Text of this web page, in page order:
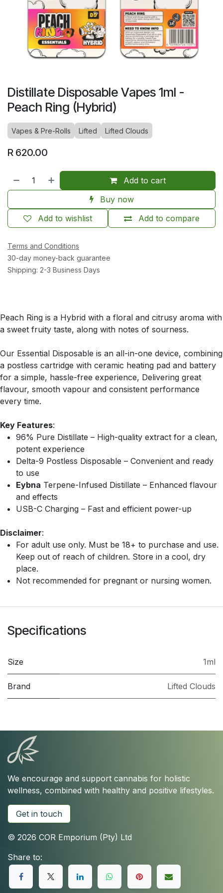
Distillate Disposable Vapes 1ml -
Peach Ring (Hybrid)
Vapes & Pre-Rolls Lifted Lifted Clouds
R 620.00
Add to cart
Buy now
Add to compare
Add to wishlist
Terms and Conditions
30-day money-back guarantee
Shipping: 2-3 Business Days
Peach Ring is a Hybrid with a floral and citrusy aroma with
a sweet fruity taste, along with notes of sourness.
Our Essential Disposable is an all-in-one device, combining
a postless cartridge with ceramic heating pad and battery
for a simple, hassle-free experience, Delivering great
flavour, smooth vapour and consistent performance
every time.
Key Features:
96% Pure Distillate – High-quality extract for a clean,
potent experience
Delta-9 Postless Disposable – Convenient and ready
to use
Eybna Terpene-Infused Distillate – Enhanced flavour
and effects
USB-C Charging – Fast and efficient power-up
Disclaimer:
For adult use only. Must be 18+ to purchase and use.
Keep out of reach of children. Store in a cool, dry
place.
Not recommended for pregnant or nursing women.
Specifications
Size 1ml
Brand Lifted Clouds
We encourage and support cannabis for holistic
wellness, combined with healthy and positive lifestyles.
Get in touch
© 2026 COR Emporium (Pty) Ltd
Share to: